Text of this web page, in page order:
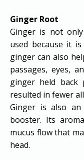
Ginger Root
Ginger is not
used because it
ginger can also
passages, eyes,
ginger held back
resulted in fewer
Ginger is also
booster. Its
mucus flow that
head.